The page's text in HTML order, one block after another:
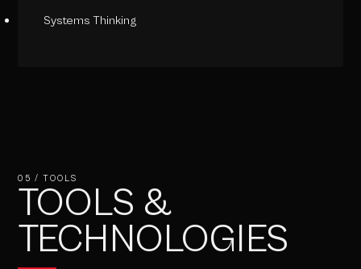
Systems Thinking
05 / TOOLS
TOOLS &
TECHNOLOGIES